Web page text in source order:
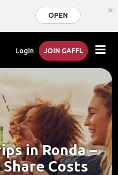
OPEN ×
Login JOIN GAFFL
in Ronda –
Costs